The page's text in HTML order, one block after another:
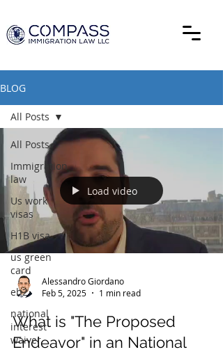
BLOG
All Posts
Immigration
law
Us work
visas
H1B visa
us green
card
eb2
national
interest
waiver
All Posts
Load video
Alessandro Giordano
Feb 5, 2025
1 min read
What is "The Proposed
Endeavor" in an National